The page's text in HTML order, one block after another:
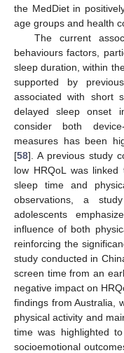
the MedDiet in
age groups and health
The current
behaviours factors,
sleep duration, within
supported by
associated with short
delayed sleep onset
consider both
measures has been
[58]. A previous study
low HRQoL was
sleep time and
observations, a
adolescents
influence of both
reinforcing the
study conducted in
screen time from an
negative impact on
findings from Australia,
physical activity and
time was highlighted
socioemotional